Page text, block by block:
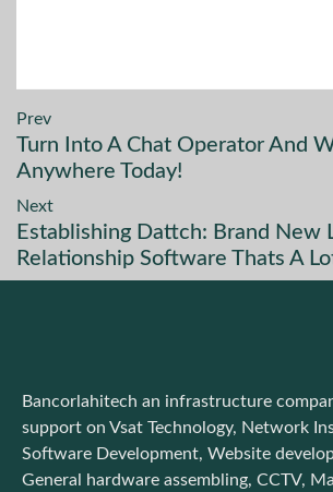
Prev
Turn Into A Chat Operator And
Anywhere Today!
Next
Establishing Dattch: Brand New
Relationship Software Thats A
Bancorlahitech an infrastructure
support on Vsat Technology, Network
Software Development, Website
General hardware assembling, CCTV,